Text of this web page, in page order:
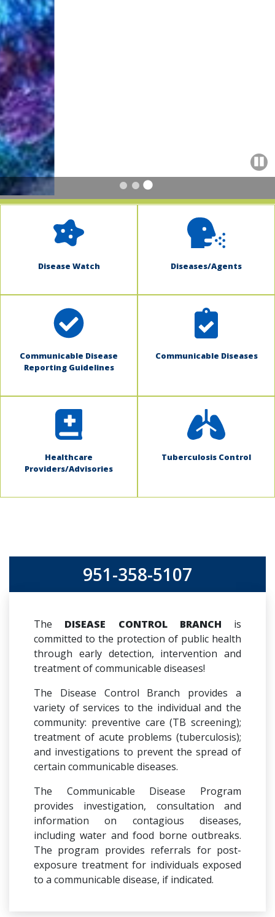
Disease Watch Diseases/Agents
Communicable Disease
Reporting Guidelines
Communicable Diseases
Healthcare
Providers/Advisories
Tuberculosis Control
951-358-5107
The DISEASE CONTROL BRANCH is
committed to the protection of public health
through early detection, intervention and
treatment of communicable diseases!
The Disease Control Branch provides a
variety of services to the individual and the
community: preventive care (TB screening);
treatment of acute problems (tuberculosis);
and investigations to prevent the spread of
certain communicable diseases.
The Communicable Disease Program
provides investigation, consultation and
information on contagious diseases,
including water and food borne outbreaks.
The program provides referrals for post-
exposure treatment for individuals exposed
to a communicable disease, if indicated.